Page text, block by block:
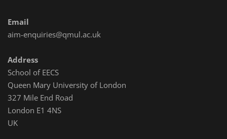
Email
aim-enquiries@qmul.ac.uk
Address
School of EECS
Queen Mary University of London
327 Mile End Road
London E1 4NS
UK